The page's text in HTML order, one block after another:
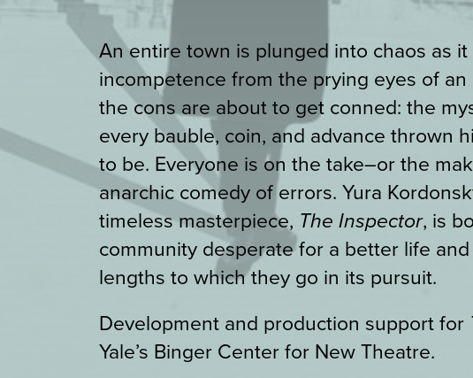
An entire town is plunged into chaos as
incompetence from the prying eyes of
the cons are about to get conned: the
every bauble, coin, and advance thrown
to be. Everyone is on the take–or the
anarchic comedy of errors. Yura
timeless masterpiece, The Inspector, is
community desperate for a better life
lengths to which they go in its pursuit.
Development and production support for
Yale’s Binger Center for New Theatre.